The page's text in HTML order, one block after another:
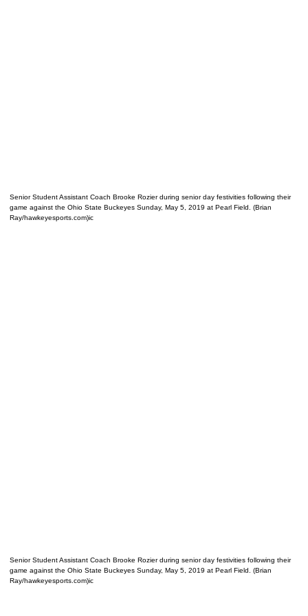
Senior Student Assistant Coach Brooke Rozier during senior day festivities following their
game against the Ohio State Buckeyes Sunday, May 5, 2019 at Pearl Field. (Brian
Ray/hawkeyesports.com)ic
Senior Student Assistant Coach Brooke Rozier during senior day festivities following their
game against the Ohio State Buckeyes Sunday, May 5, 2019 at Pearl Field. (Brian
Ray/hawkeyesports.com)ic